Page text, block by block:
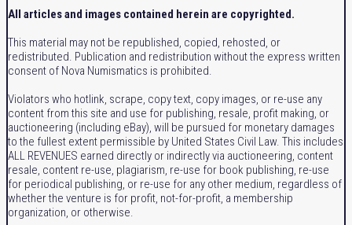
All articles and images contained herein are copyrighted.
This material may not be republished, copied, rehosted, or
redistributed. Publication and redistribution without the express written
consent of Nova Numismatics is prohibited.
Violators who hotlink, scrape, copy text, copy images, or re-use any
content from this site and use for publishing, resale, profit making, or
auctioneering (including eBay), will be pursued for monetary damages
to the fullest extent permissible by United States Civil Law. This includes
ALL REVENUES earned directly or indirectly via auctioneering, content
resale, content re-use, plagiarism, re-use for book publishing, re-use
for periodical publishing, or re-use for any other medium, regardless of
whether the venture is for profit, not-for-profit, a membership
organization, or otherwise.